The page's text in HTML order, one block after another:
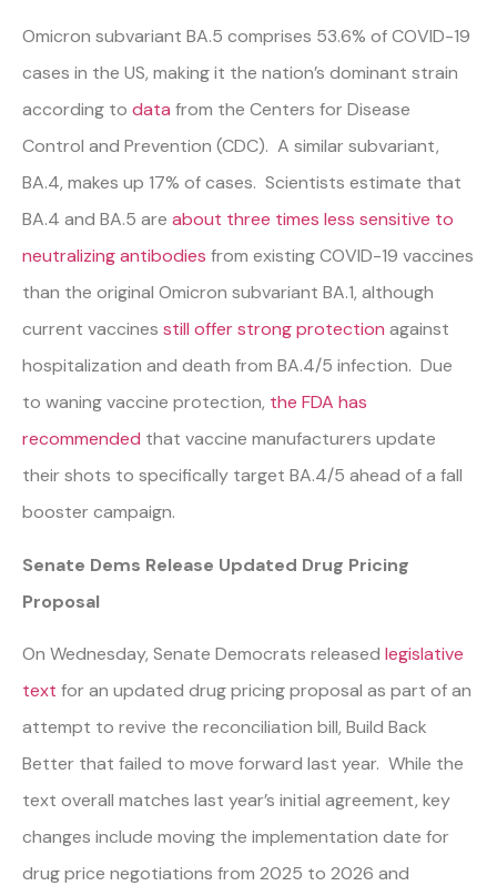
Omicron subvariant BA.5 comprises 53.6% of COVID-19
cases in the US, making it the nation’s dominant strain
according to data from the Centers for Disease
Control and Prevention (CDC). A similar subvariant,
BA.4, makes up 17% of cases. Scientists estimate that
BA.4 and BA.5 are about three times less sensitive to
neutralizing antibodies from existing COVID-19 vaccines
than the original Omicron subvariant BA.1, although
current vaccines still offer strong protection against
hospitalization and death from BA.4/5 infection. Due
to waning vaccine protection, the FDA has
recommended that vaccine manufacturers update
their shots to specifically target BA.4/5 ahead of a fall
booster campaign.
Senate Dems Release Updated Drug Pricing
Proposal
On Wednesday, Senate Democrats released legislative
text for an updated drug pricing proposal as part of an
attempt to revive the reconciliation bill, Build Back
Better that failed to move forward last year. While the
text overall matches last year’s initial agreement, key
changes include moving the implementation date for
drug price negotiations from 2025 to 2026 and